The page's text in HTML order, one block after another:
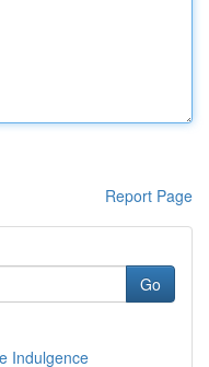
Report Page
Go
Indulgence